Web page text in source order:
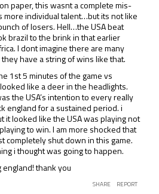
paper, this wasnt a complete mis-
more individual talent…but its not like
of losers. Hell…the USA beat
brazil to the brink in that earlier
I dont imagine there are many
have a string of wins like that.
1st 5 minutes of the game vs
like a deer in the headlights.
the USA’s intention to every really
england for a sustained period. i
it looked like the USA was playing not
to win. I am more shocked that
completely shut down in this game.
i thought was going to happen.
thank you
SHARE REPORT